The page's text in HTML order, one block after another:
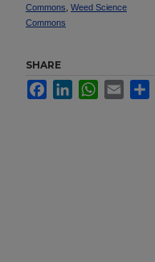
Commons Weed Science
Commons
SHARE
FacebookLinkedInWhatsApp
Email